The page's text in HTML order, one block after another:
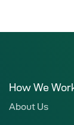
How We
About Us